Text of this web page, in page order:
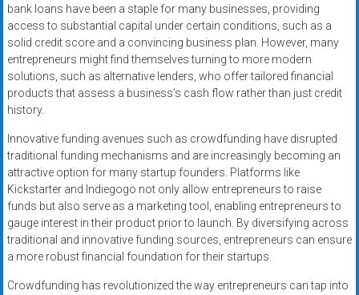
bank loans have been a staple for many businesses, providing
access to substantial capital under certain conditions, such as a
solid credit score and a convincing business plan. However, many
entrepreneurs might find themselves turning to more modern
solutions, such as alternative lenders, who offer tailored financial
products that assess a business’s cash flow rather than just credit
history.
Innovative funding avenues such as crowdfunding have disrupted
traditional funding mechanisms and are increasingly becoming an
attractive option for many startup founders. Platforms like
Kickstarter and Indiegogo not only allow entrepreneurs to raise
funds but also serve as a marketing tool, enabling entrepreneurs to
gauge interest in their product prior to launch. By diversifying across
traditional and innovative funding sources, entrepreneurs can ensure
a more robust financial foundation for their startups.
Crowdfunding has revolutionized the way entrepreneurs can tap into